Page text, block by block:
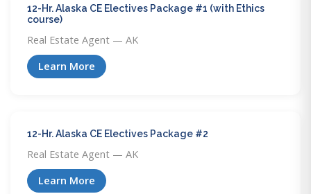
12-Hr. Alaska CE Electives Package #1 (with Ethics
course)
Real Estate Agent — AK
Learn More
12-Hr. Alaska CE Electives Package #2
Real Estate Agent — AK
Learn More